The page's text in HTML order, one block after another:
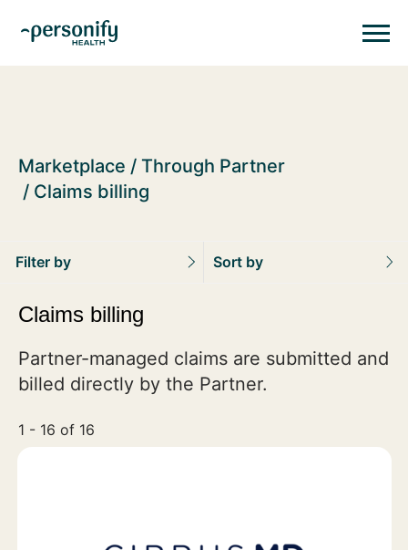
Marketplace
Through Partner
Claims billing
Filter by Sort by
Claims billing
Partner-managed claims are submitted and
billed directly by the Partner.
1 - 16 of 16